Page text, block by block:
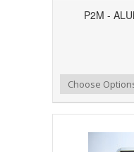
P2M -
Add to Compare
Add to WishlistChoose